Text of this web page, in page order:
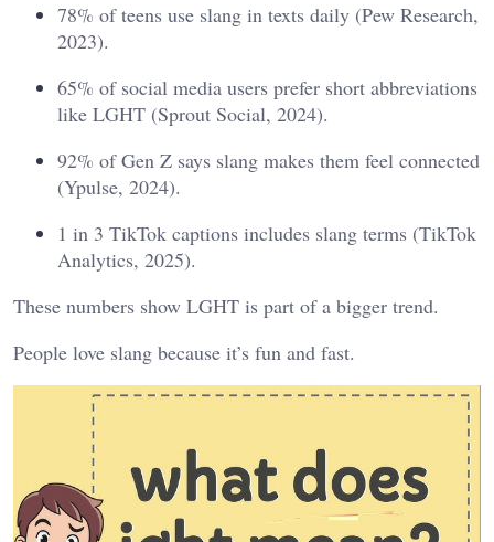
78% of teens use slang in texts daily (Pew Research,
2023).
65% of social media users prefer short abbreviations
like LGHT (Sprout Social, 2024).
92% of Gen Z says slang makes them feel connected
(Ypulse, 2024).
1 in 3 TikTok captions includes slang terms (TikTok
Analytics, 2025).
These numbers show LGHT is part of a bigger trend.
People love slang because it’s fun and fast.